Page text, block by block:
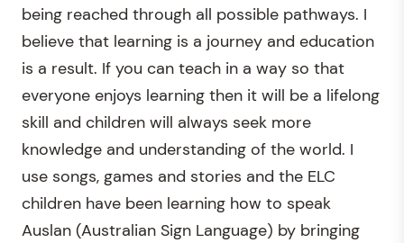
being reached through all possible pathways. I
believe that learning is a journey and education
is a result. If you can teach in a way so that
everyone enjoys learning then it will be a lifelong
skill and children will always seek more
knowledge and understanding of the world. I
use songs, games and stories and the ELC
children have been learning how to speak
Auslan (Australian Sign Language) by bringing